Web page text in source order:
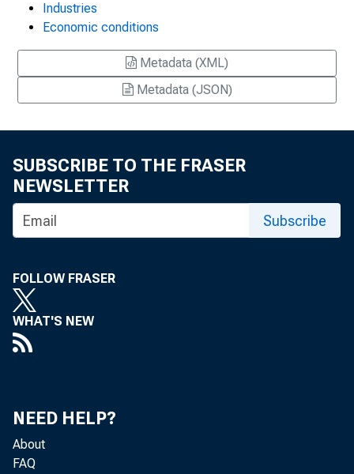
Industries
Economic conditions
Metadata (XML)
Metadata (JSON)
SUBSCRIBE TO THE FRASER
NEWSLETTER
Subscribe
FOLLOW FRASER
WHAT'S NEW
NEED HELP?
About
FAQ